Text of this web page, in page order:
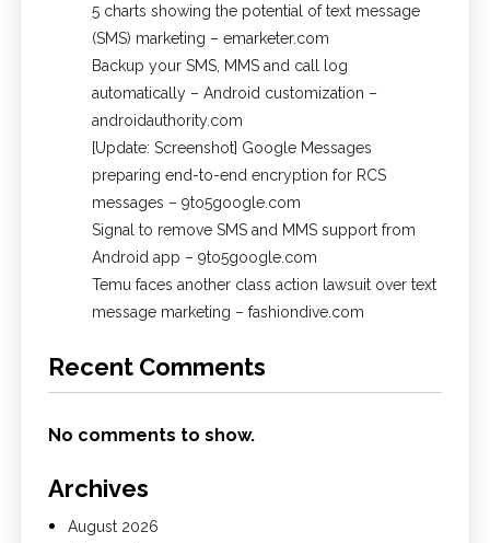
5 charts showing the potential of text message
(SMS) marketing – emarketer.com
Backup your SMS, MMS and call log
automatically – Android customization –
androidauthority.com
[Update: Screenshot] Google Messages
preparing end-to-end encryption for RCS
messages – 9to5google.com
Signal to remove SMS and MMS support from
Android app – 9to5google.com
Temu faces another class action lawsuit over text
message marketing – fashiondive.com
Recent Comments
No comments to show.
Archives
August 2026